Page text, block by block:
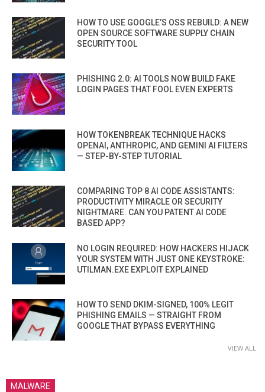
HOW TO USE GOOGLE’S OSS REBUILD: A NEW
OPEN SOURCE SOFTWARE SUPPLY CHAIN
SECURITY TOOL
PHISHING 2.0: AI TOOLS NOW BUILD FAKE
LOGIN PAGES THAT FOOL EVEN EXPERTS
HOW TOKENBREAK TECHNIQUE HACKS
OPENAI, ANTHROPIC, AND GEMINI AI FILTERS
— STEP-BY-STEP TUTORIAL
COMPARING TOP 8 AI CODE ASSISTANTS:
PRODUCTIVITY MIRACLE OR SECURITY
NIGHTMARE. CAN YOU PATENT AI CODE
BASED APP?
NO LOGIN REQUIRED: HOW HACKERS HIJACK
YOUR SYSTEM WITH JUST ONE KEYSTROKE:
UTILMAN.EXE EXPLOIT EXPLAINED
HOW TO SEND DKIM-SIGNED, 100% LEGIT
PHISHING EMAILS — STRAIGHT FROM
GOOGLE THAT BYPASS EVERYTHING
VIEW ALL
MALWARE